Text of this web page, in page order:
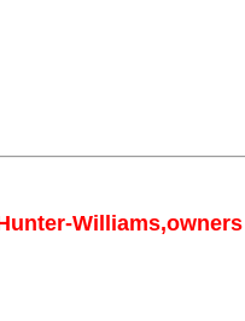
Williams,owners